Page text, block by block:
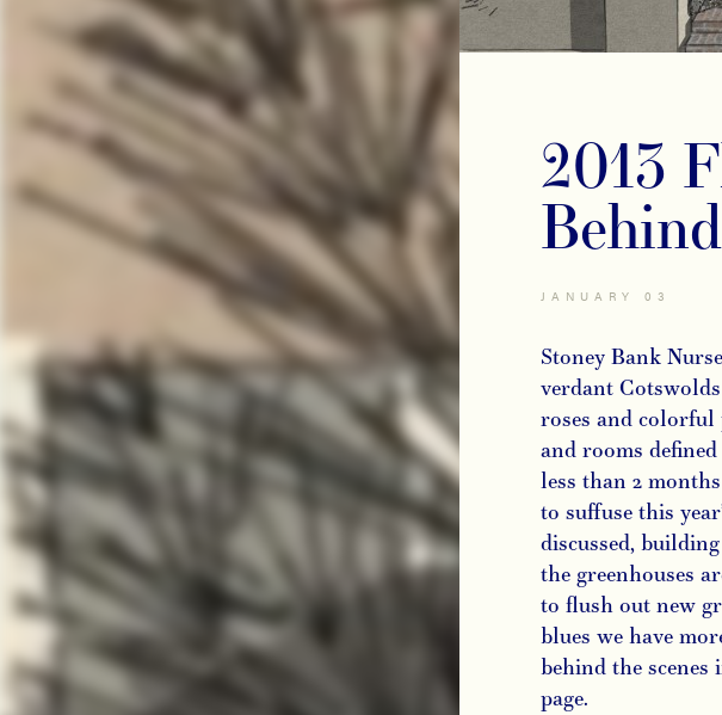
2013
JANUARY 03
Stoney Bank
verdant
roses and
and rooms
less than 2
to suffuse this
discussed,
the greenhouses
to flush out new
blues we have
behind the scenes
page.